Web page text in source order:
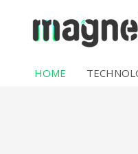
content
HOME